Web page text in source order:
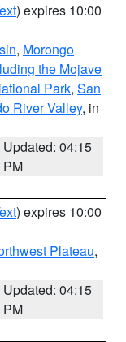
) expires 10:00
, Morongo
the Mojave
Park, San
River Valley, in
Updated: 04:15
PM
) expires 10:00
Plateau,
Updated: 04:15
PM